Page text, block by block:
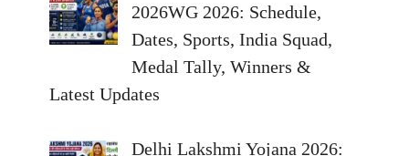
2026WG 2026: Schedule,
Dates, Sports, India Squad,
Medal Tally, Winners &
Latest Updates
Delhi Lakshmi Yojana 2026: